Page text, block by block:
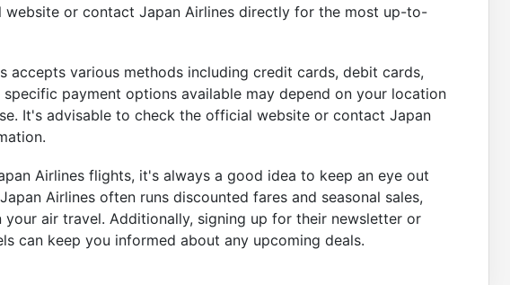
or contact Japan Airlines directly for the most up-to-
accepts various methods including credit cards, debit cards,
payment options available may depend on your location
It's advisable to check the official website or contact Japan
Airlines flights, it's always a good idea to keep an eye out
Airlines often runs discounted fares and seasonal sales,
your air travel. Additionally, signing up for their newsletter or
can keep you informed about any upcoming deals.